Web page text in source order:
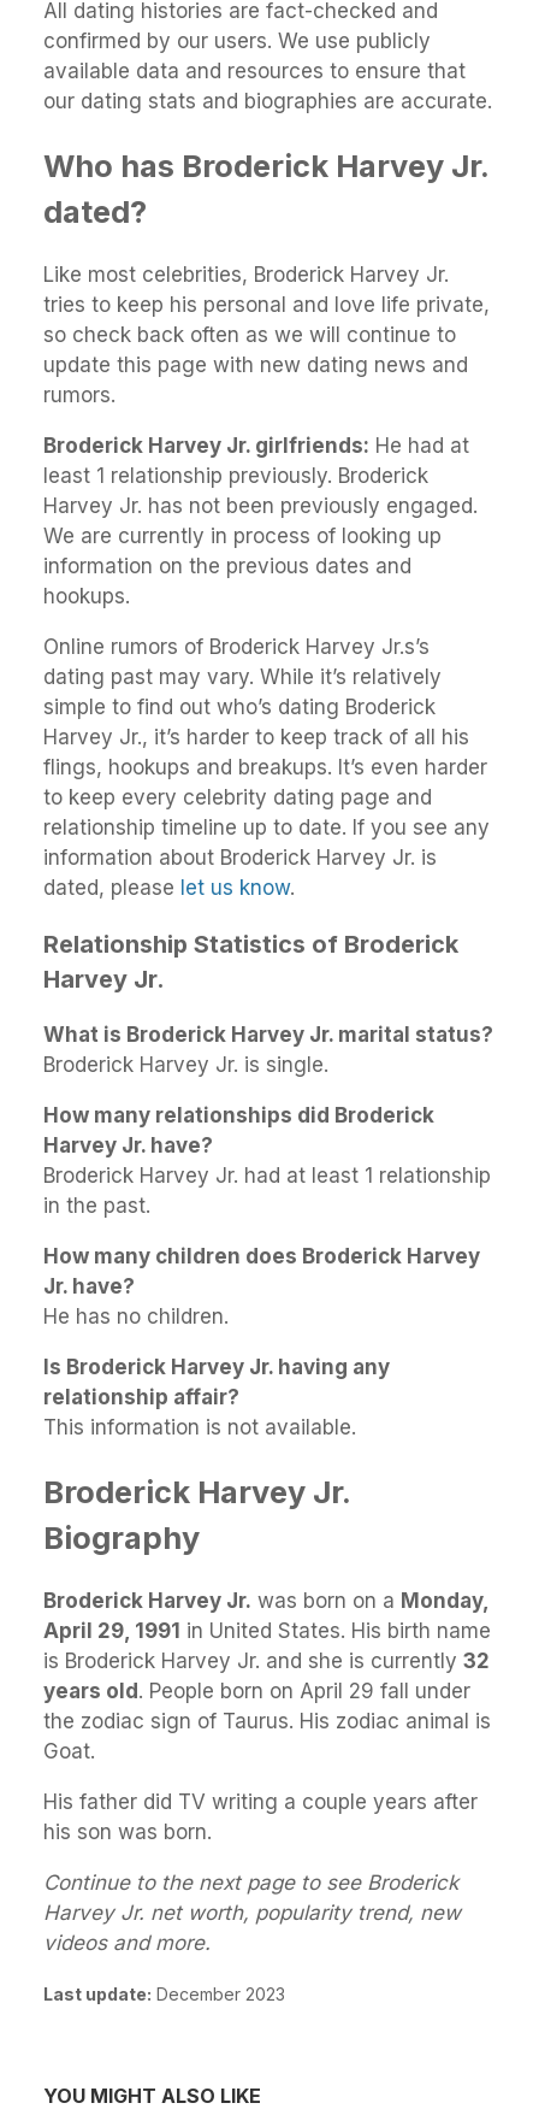
All dating histories are fact-checked and
confirmed by our users. We use publicly
available data and resources to ensure that
our dating stats and biographies are accurate.
Who has Broderick Harvey Jr.
dated?
Like most celebrities, Broderick Harvey Jr.
tries to keep his personal and love life private,
so check back often as we will continue to
update this page with new dating news and
rumors.
Broderick Harvey Jr. girlfriends: He had at
least 1 relationship previously. Broderick
Harvey Jr. has not been previously engaged.
We are currently in process of looking up
information on the previous dates and
hookups.
Online rumors of Broderick Harvey Jr.s’s
dating past may vary. While it’s relatively
simple to find out who’s dating Broderick
Harvey Jr., it’s harder to keep track of all his
flings, hookups and breakups. It’s even harder
to keep every celebrity dating page and
relationship timeline up to date. If you see any
information about Broderick Harvey Jr. is
dated, please let us know.
Relationship Statistics of Broderick
Harvey Jr.
What is Broderick Harvey Jr. marital status?
Broderick Harvey Jr. is single.
How many relationships did Broderick
Harvey Jr. have?
Broderick Harvey Jr. had at least 1 relationship
in the past.
How many children does Broderick Harvey
Jr. have?
He has no children.
Is Broderick Harvey Jr. having any
relationship affair?
This information is not available.
Broderick Harvey Jr.
Biography
Broderick Harvey Jr. was born on a Monday,
April 29, 1991 in United States. His birth name
is Broderick Harvey Jr. and she is currently 32
years old. People born on April 29 fall under
the zodiac sign of Taurus. His zodiac animal is
Goat.
His father did TV writing a couple years after
his son was born.
Continue to the next page to see Broderick
Harvey Jr. net worth, popularity trend, new
videos and more.
Last update: December 2023
YOU MIGHT ALSO LIKE